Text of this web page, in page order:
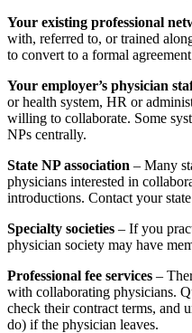
Your existing professional
with, referred to, or trained
to convert to a formal
Your employer’s physician
or health system, HR or
willing to collaborate. Some
NPs centrally.
State NP association – Many
physicians interested in
introductions. Contact your
Specialty societies – If you
physician society may have
Professional fee services –
with collaborating physicians.
check their contract terms, and
do) if the physician leaves.